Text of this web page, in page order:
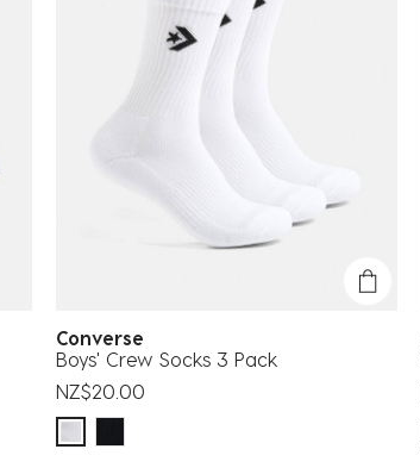
Converse
Boys' Crew Socks 3 Pack
NZ$20.00